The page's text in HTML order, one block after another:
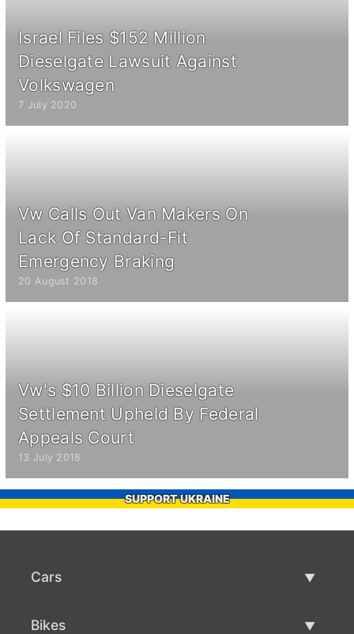
Israel Files $152 Million
Dieselgate Lawsuit Against
Volkswagen
7 July 2020
Vw Calls Out Van Makers On
Lack Of Standard-Fit
Emergency Braking
20 August 2018
Vw's $10 Billion Dieselgate
Settlement Upheld By Federal
Appeals Court
13 July 2018
SUPPORT UKRAINE
Cars
Bikes